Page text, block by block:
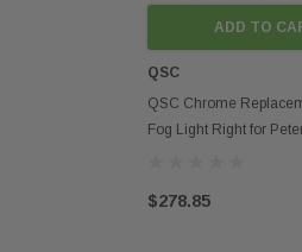
ADD TO
QSC
QSC Chrome
Fog Light Right for
$278.85